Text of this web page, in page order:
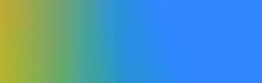
4.0 Flash model is made available to the general public by the listed date.
and publicly accessible, including via open beta or open rolling
by Google as being accessible to the general public. If a qualifying model is made publicly accessible and
the company’s official website, this will qualify as “publicly
to the general public under the rules will not qualify. Gemini 4.0 refers to a product explicitly named Gemini
3 similar to the progression from Gemini 2.0 to Gemini 3. Products
resolution source for this market will be official information from Google,